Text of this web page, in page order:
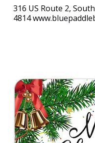
316 US Route 2,
4814